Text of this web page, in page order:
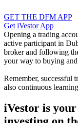
GET THE DFM APP
Get iVestor App
Opening a trading
active participant in
broker and following
your way to buying
Remember, successful
also continuous
iVestor is